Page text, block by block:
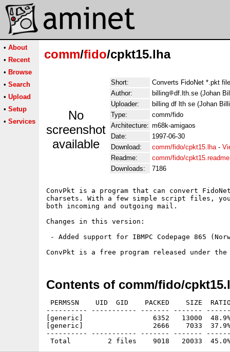
• About
• Recent
• Browse
• Search
• Upload
• Setup
• Services
comm/fido/cpkt15.lha
No
screenshot
available
Short:
Converts FidoNet *.pkt
Author:
billing
df.lth.se (Johan
Uploader:
billing df lth se (Johan
Type:
comm/fido
Architecture: m68k-amigaos
Date:
1997-06-30
Download:
comm/fido/cpkt15.lha-
Readme:
comm/fido/cpkt15.readme
Downloads:
7186
ConvPkt is a program that can convert
charsets. With a few simple script files,
both incoming and outgoing mail.
Changes in this version:
- Added support for IBMPC Codepage 865
Contents of comm/fido/
PERMSSN    UID  GID    PACKED    SIZE
---------- ----------- ------- -------
[generic]                 6352   13000  48.9%
[generic]                 2666    7033  37.9% -
---------- ----------- ------- -------